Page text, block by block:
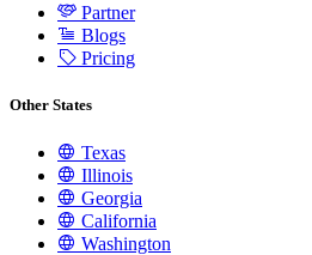
Partner
Blogs
Pricing
Other States
Texas
Illinois
Georgia
California
Washington